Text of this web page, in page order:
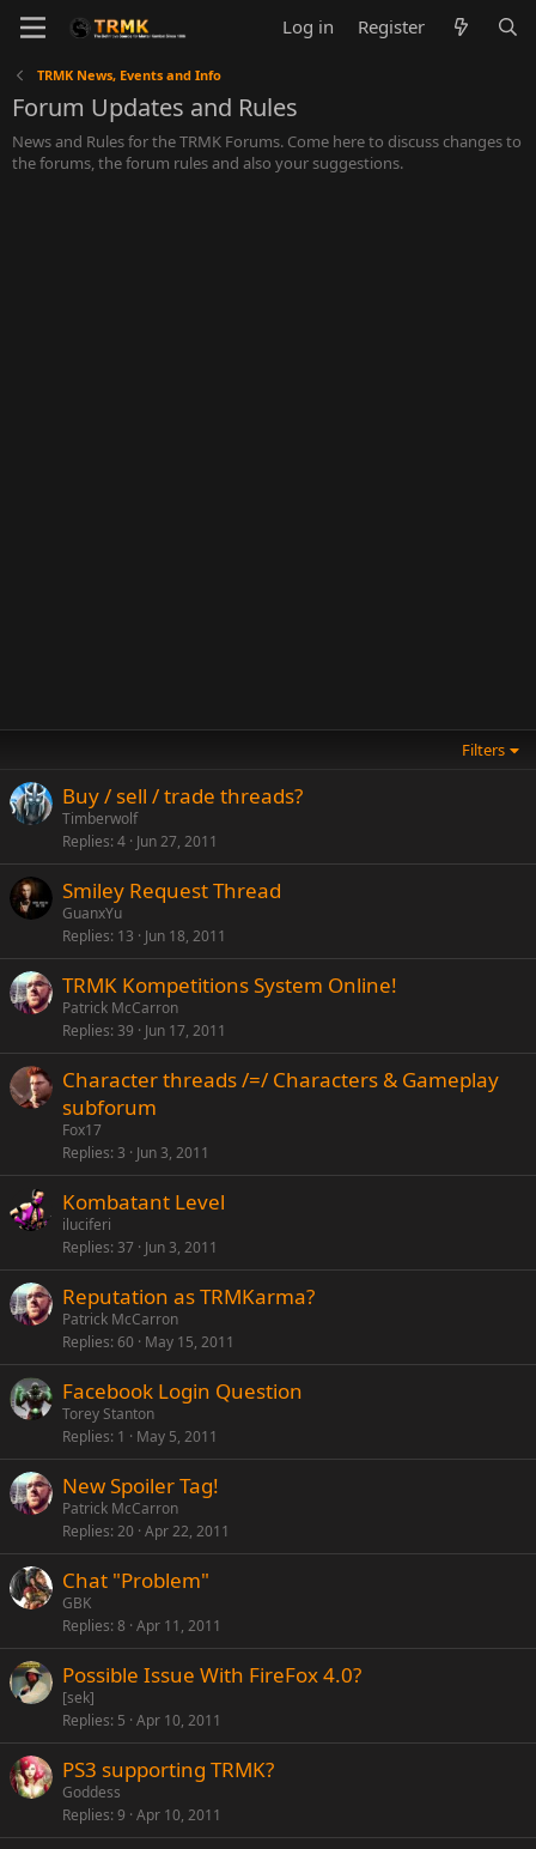
Log in Register
TRMK News, Events and Info
Forum Updates and Rules
News and Rules for the TRMK Forums. Come here to discuss changes to
the forums, the forum rules and also your suggestions.
Filters
Buy / sell / trade threads?
Timberwolf
Replies 4 Jun 27, 2011
Smiley Request Thread
GuanxYu
Replies 13 Jun 18, 2011
TRMK Kompetitions System Online!
Patrick McCarron
Replies 39 Jun 17, 2011
Character threads /=/ Characters & Gameplay
subforum
Fox17
Replies 3 Jun 3, 2011
Kombatant Level
iluciferi
Replies 37 Jun 3, 2011
Reputation as TRMKarma?
Patrick McCarron
Replies 60 May 15, 2011
Facebook Login Question
Torey Stanton
Replies 1 May 5, 2011
New Spoiler Tag!
Patrick McCarron
Replies 20 Apr 22, 2011
Chat "Problem"
GBK
Replies 8 Apr 11, 2011
Possible Issue With FireFox 4.0?
[sek]
Replies 5 Apr 10, 2011
PS3 supporting TRMK?
Goddess
Replies 9 Apr 10, 2011